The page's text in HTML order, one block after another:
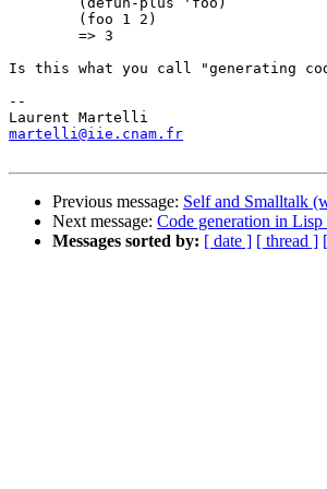
Is this what you call "generating
--
martelli@iie.cnam.fr
Previous message: Self and Smalltalk
Next message: Code generation in
Messages sorted by: [ date ] [ thread ]